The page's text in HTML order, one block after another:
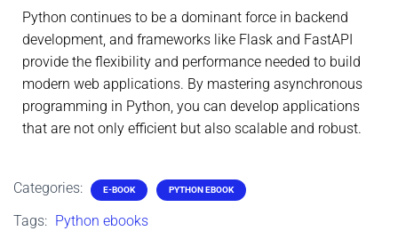
Python continues to be a dominant force in backend
development, and frameworks like Flask and FastAPI
provide the flexibility and performance needed to build
modern web applications. By mastering asynchronous
programming in Python, you can develop applications
that are not only efficient but also scalable and robust.
Categories: E-BOOK PYTHON EBOOK
Tags: Python ebooks